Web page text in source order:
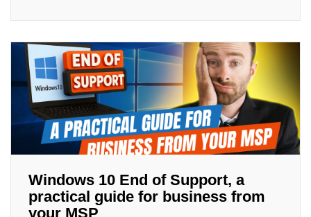
Windows 10 End of Support, a
practical guide for business from
your MSP